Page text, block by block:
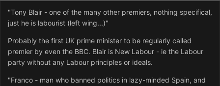
"Tony Blair - one of the many other premiers, nothing specifical,
just he is labourist (left wing...)"
Probably the first UK prime minister to be regularly called
premier by even the BBC. Blair is New Labour - ie the Labour
party without any Labour principles or ideals.
"Franco - man who banned politics in lazy-minded Spain, and